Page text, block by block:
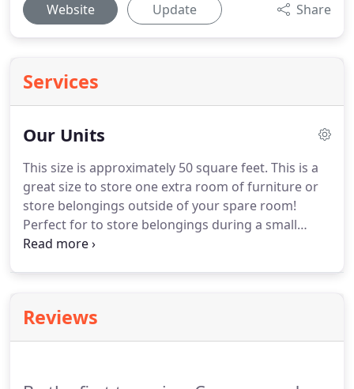
Website Update Share
Services
Our Units
This size is approximately 50 square feet. This is a
great size to store one extra room of furniture or
store belongings outside of your spare room!
Perfect for to store belongings during a small
remodel. This size is approximately 150 square
Reviews